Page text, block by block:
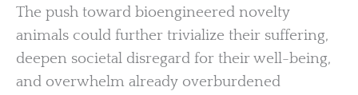
The push toward bioengineered novelty
animals could further trivialize their suffering,
deepen societal disregard for their well-being,
and overwhelm already overburdened